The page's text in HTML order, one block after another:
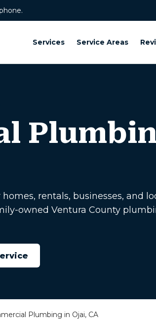
Services Service Areas
rentals, businesses, and
owned Ventura County
Plumbing in Ojai, CA